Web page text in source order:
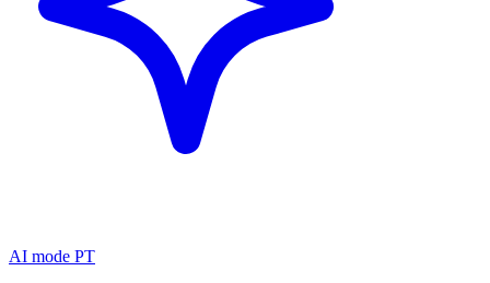
AI mode PT